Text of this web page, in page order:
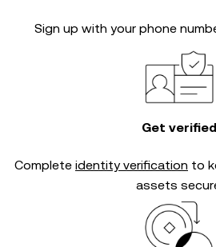
Sign up with your phone
Get verified
Complete identity verification to
assets